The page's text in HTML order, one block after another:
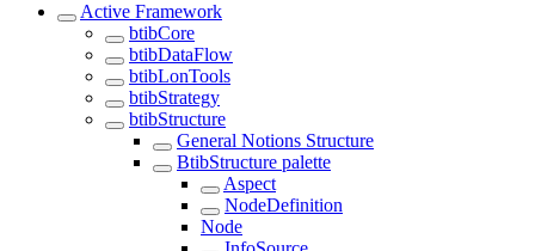
Active Framework
btibCore
btibDataFlow
btibLonTools
btibStrategy
btibStructure
General Notions Structure
BtibStructure palette
Aspect
NodeDefinition
Node